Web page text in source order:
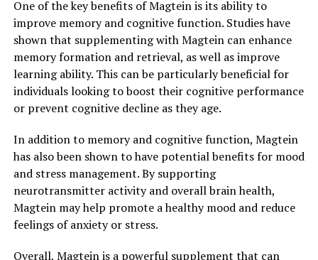
One of the key benefits of Magtein is its ability to
improve memory and cognitive function. Studies have
shown that supplementing with Magtein can enhance
memory formation and retrieval, as well as improve
learning ability. This can be particularly beneficial for
individuals looking to boost their cognitive performance
or prevent cognitive decline as they age.
In addition to memory and cognitive function, Magtein
has also been shown to have potential benefits for mood
and stress management. By supporting
neurotransmitter activity and overall brain health,
Magtein may help promote a healthy mood and reduce
feelings of anxiety or stress.
Overall, Magtein is a powerful supplement that can